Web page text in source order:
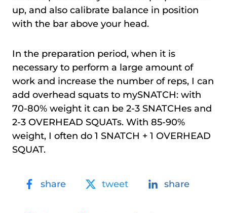
up, and also calibrate balance in position
with the bar above your head.
In the preparation period, when it is
necessary to perform a large amount of
work and increase the number of reps, I can
add overhead squats to mySNATCH: with
70-80% weight it can be 2-3 SNATCHes and
2-3 OVERHEAD SQUATs. With 85-90%
weight, I often do 1 SNATCH + 1 OVERHEAD
SQUAT.
share tweet share